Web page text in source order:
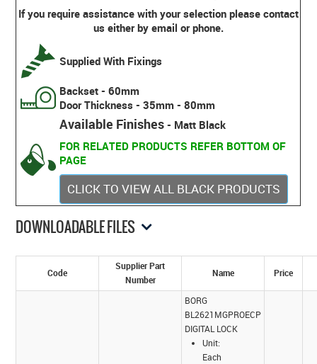
If you require assistance with your selection please contact
us either by email or phone.
Supplied With Fixings
Backset - 60mm
Door Thickness - 35mm - 80mm
Available Finishes - Matt Black
FOR RELATED PRODUCTS REFER BOTTOM OF
PAGE
CLICK TO VIEW ALL BLACK PRODUCTS
DOWNLOADABLE FILES
Code
Supplier Part
Number
Name Price
BORG
BL2621MGPROECP
DIGITAL LOCK
Unit:
Each